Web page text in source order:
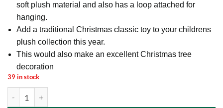
soft plush material and also has a loop attached for
hanging.
Add a traditional Christmas classic toy to your childrens
plush collection this year.
This would also make an excellent Christmas tree
decoration
39 in stock